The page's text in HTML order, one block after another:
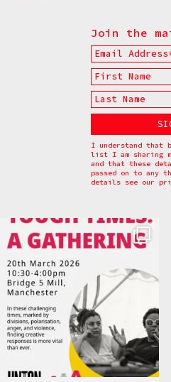
Join the
I understand that
list I am sharing
and that these
passed on to
details see our